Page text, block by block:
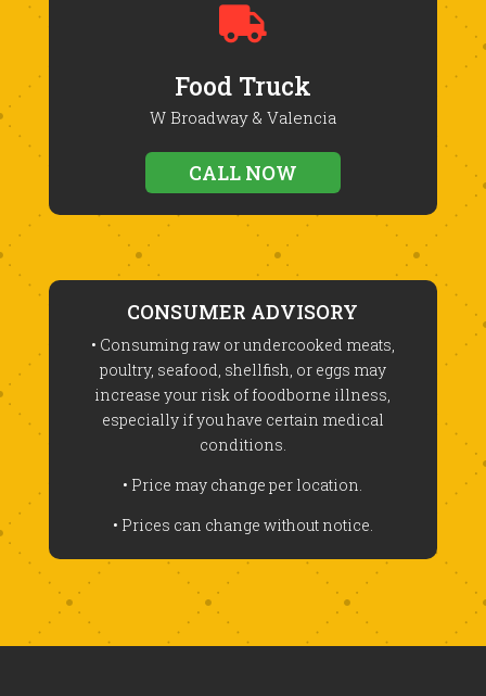

Food Truck
W Broadway & Valencia
CALL NOW
CONSUMER ADVISORY
• Consuming raw or undercooked meats,
poultry, seafood, shellfish, or eggs may
increase your risk of foodborne illness,
especially if you have certain medical
conditions.
• Price may change per location.
• Prices can change without notice.